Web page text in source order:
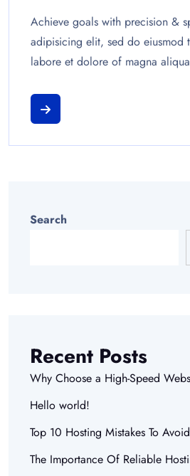
Achieve goals with precision &
adipisicing elit, sed do eiusmod
labore et dolore of magna
Search
Recent Posts
Why Choose a High-Speed
Hello world!
Top 10 Hosting Mistakes To
The Importance Of Reliable